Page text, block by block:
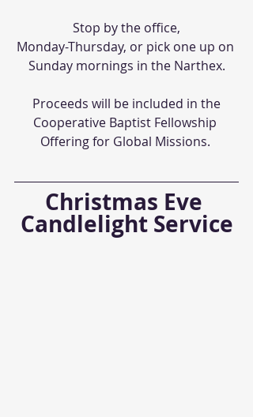
Stop by the office,
Monday-Thursday, or pick one up on
Sunday mornings in the Narthex.
Proceeds will be included in the
Cooperative Baptist Fellowship
Offering for Global Missions.
Christmas Eve
Candlelight Service